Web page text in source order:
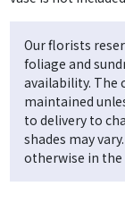
Our florists
foliage and
availability. The
maintained
to delivery to
shades may
otherwise in